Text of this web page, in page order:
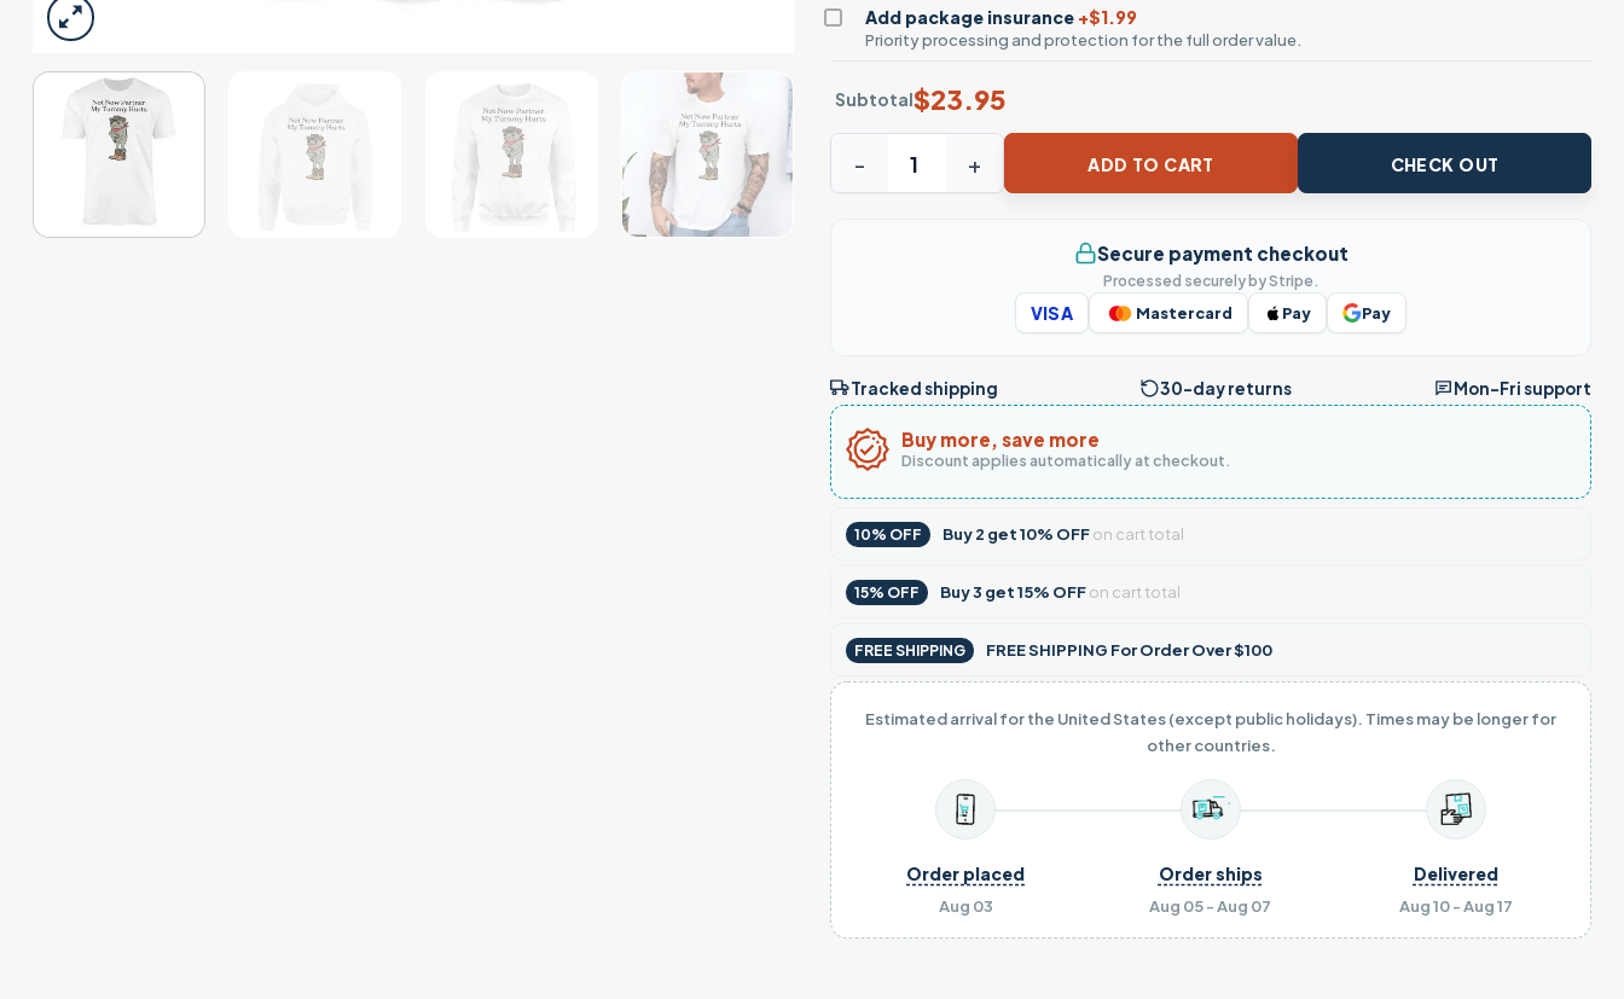
Add package insurance +$1.99
Priority processing and protection for the full order value.
Subtotal$23.95
ADD TO CART CHECK OUT
Secure payment checkout
Processed securely by Stripe.
VISA Mastercard Pay Pay
Tracked shipping 30-day returns Mon–Fri support
Buy more, save more
Discount applies automatically at checkout.
10% OFF Buy2 get10% OFFon cart total
15% OFF Buy3 get15% OFFon cart total
FREE SHIPPING FREE SHIPPING For Order Over $100
Estimated arrival for the United States (except public holidays). Times may be longer for
other countries.
Aug 03
Order placed
Aug 05 - Aug 07
Order ships
Aug 10 - Aug 17
Delivered